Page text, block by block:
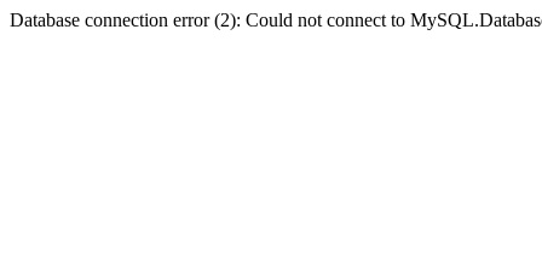
Database connection error (2): Could not connect to